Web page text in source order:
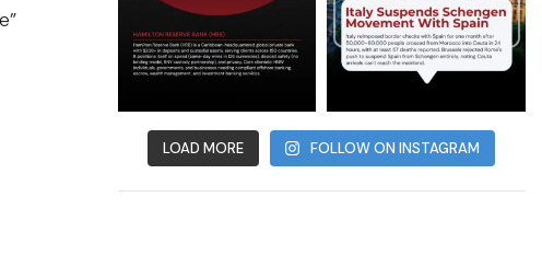
LOAD MORE FOLLOW ON INSTAGRAM